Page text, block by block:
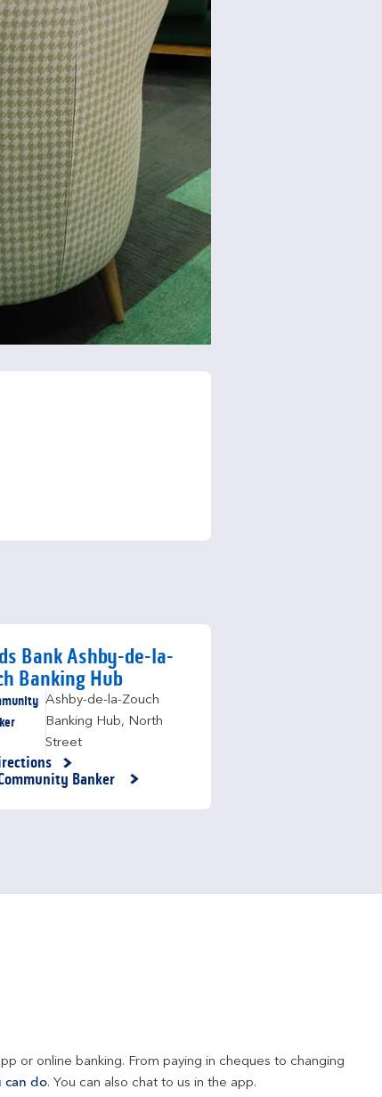
Bank Ashby-de-la-
Banking Hub
Ashby-de-la-Zouch
Banking Hub, North
Street
in New Tab
Banker
or online banking. From paying in cheques to changing
can do. You can also chat to us in the app.